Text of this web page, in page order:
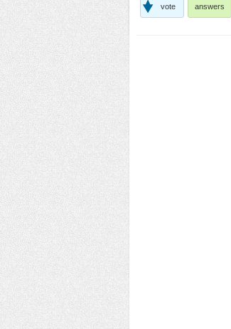
vote answers